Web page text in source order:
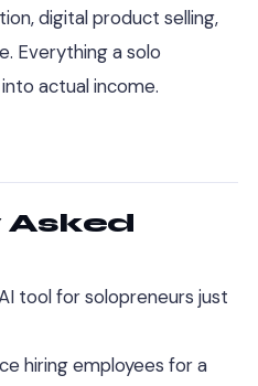
digital product selling,
Everything a solo
actual income.
Asked
tool for solopreneurs just
hiring employees for a